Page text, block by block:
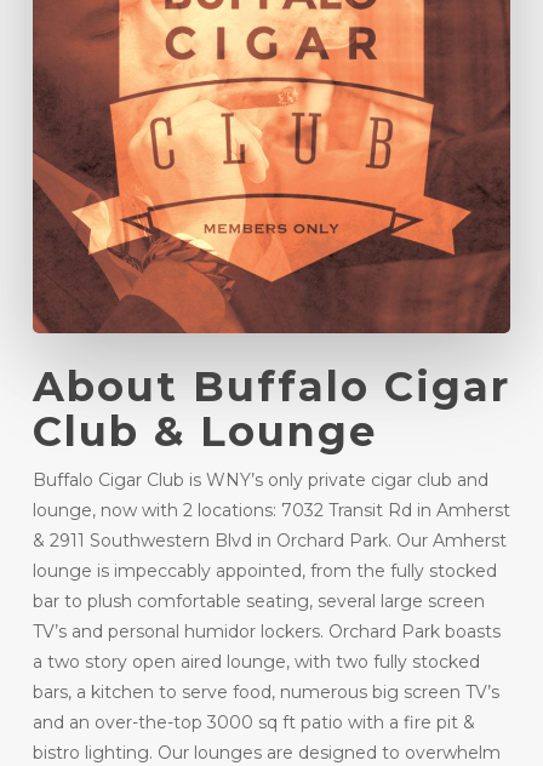
About Buffalo Cigar
Club & Lounge
Buffalo Cigar Club is WNY’s only private cigar club and
lounge, now with 2 locations: 7032 Transit Rd in Amherst
& 2911 Southwestern Blvd in Orchard Park. Our Amherst
lounge is impeccably appointed, from the fully stocked
bar to plush comfortable seating, several large screen
TV’s and personal humidor lockers. Orchard Park boasts
a two story open aired lounge, with two fully stocked
bars, a kitchen to serve food, numerous big screen TV’s
and an over-the-top 3000 sq ft patio with a fire pit &
bistro lighting. Our lounges are designed to overwhelm